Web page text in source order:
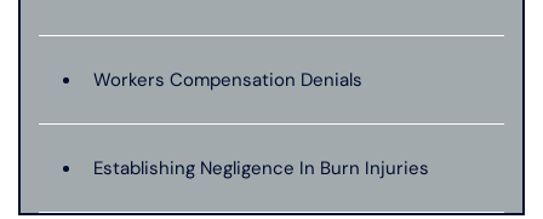
Workers Compensation Denials
Establishing Negligence In Burn Injuries